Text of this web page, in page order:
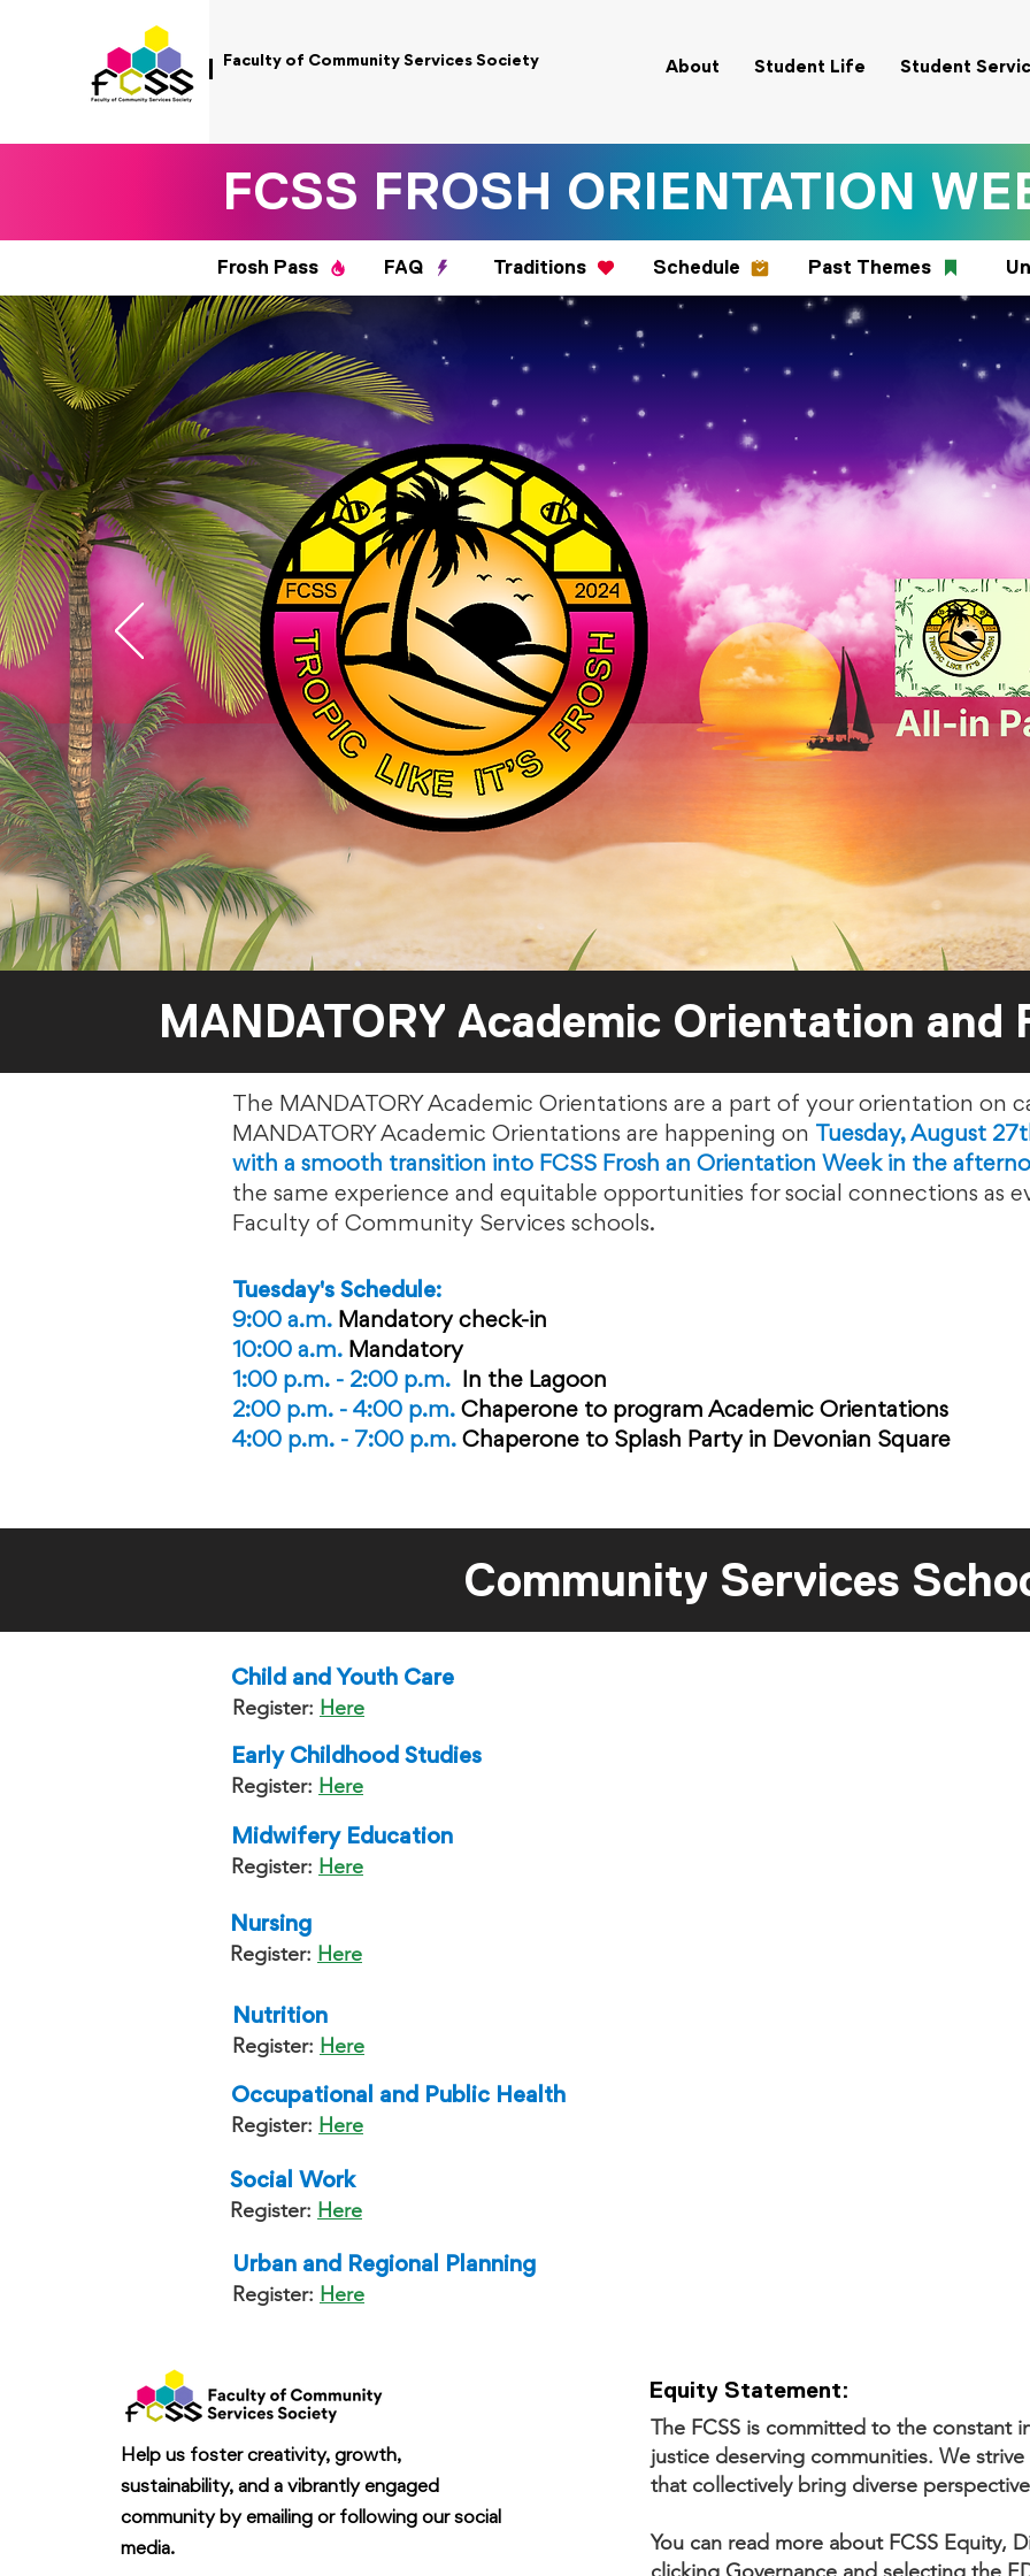
Faculty of Community Services Society About Student Life Student
FCSS FROSH ORIENTATION
Frosh Pass FAQ Traditions Schedule Past Themes
MANDATORY Academic Orientation
The MANDATORY Academic Orientations are a part of your orientation on
MANDATORY Academic Orientations are happening on
Tuesday, August
with a smooth transition into FCSS Frosh an Orientation Week in the
the same experience and equitable opportunities for social connections as
Faculty of Community Services schools. ​
Tuesday's Schedule:
9:00 a.m. Mandatory check-in
10:00 a.m. Mandatory
1:00 p.m. - 2:00 p.m.
In the Lagoon
2:00 p.m. - 4:00 p.m. Chaperone to program Academic Orientations
4:00 p.m. - 7:00 p.m. Chaperone to Splash Party in Devonian Square
Community Services
Child and Youth Care
Register: Here
Early Childhood Studies
Register: Here
Midwifery Education
Register: Here
Nursing
Register: Here
Nutrition
Register: Here
Occupational and Public Health
Register: Here
Social Work
Register: Here
Urban and Regional Planning
Register: Here
Help us foster creativity, growth,
sustainability, and a vibrantly engaged
community by emailing or following our social
media.
Equity Statement:
The FCSS is committed to the constant
justice deserving communities. We
that collectively bring diverse
You can read more about FCSS Equity,